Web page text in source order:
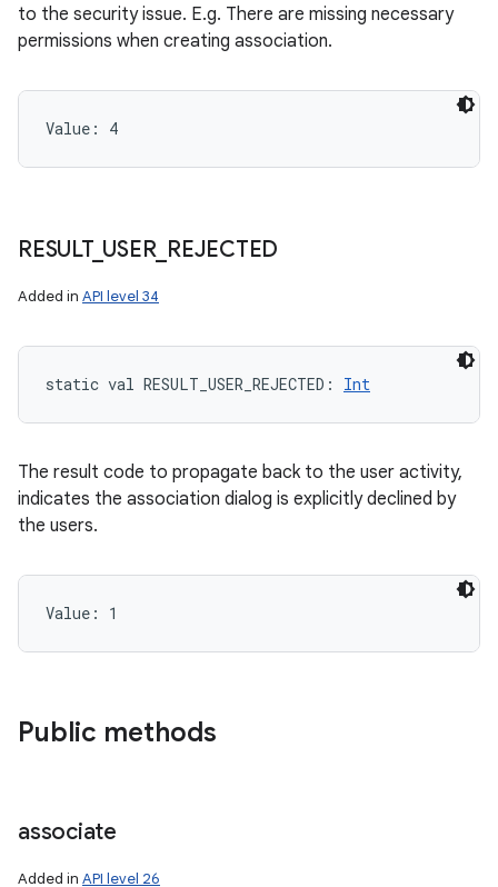
to the security issue. E.g. There are missing necessary
permissions when creating association.
Value: 4
RESULT_ USER_ REJECTED
Added in API level 34
static val RESULT_USER_REJECTED : Int
The result code to propagate back to the user activity,
indicates the association dialog is explicitly declined by
the users.
Value: 1
Public methods
associate
Added in API level 26